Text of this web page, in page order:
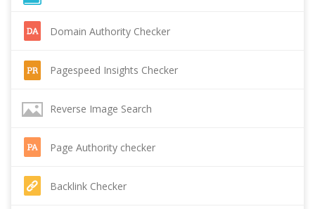
Domain Authority Checker
Pagespeed Insights Checker
Reverse Image Search
Page Authority checker
Backlink Checker